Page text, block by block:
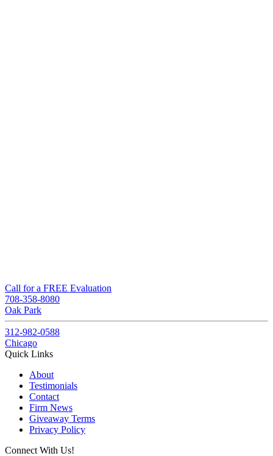
Call for a FREE Evaluation
708-358-8080
Oak Park
312-982-0588
Chicago
Quick Links
About
Testimonials
Contact
Firm News
Giveaway Terms
Privacy Policy
Connect With Us!